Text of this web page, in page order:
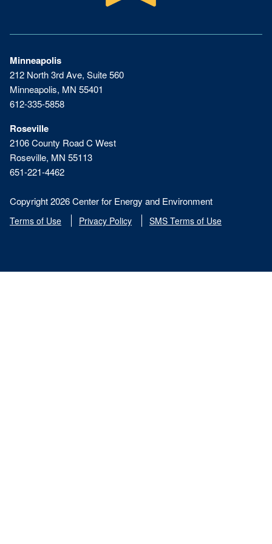
Minneapolis
212 North 3rd Ave, Suite 560
Minneapolis, MN 55401
612-335-5858
Roseville
2106 County Road C West
Roseville, MN 55113
651-221-4462
Copyright 2026 Center for Energy and Environment
Terms of Use Privacy Policy SMS Terms of Use